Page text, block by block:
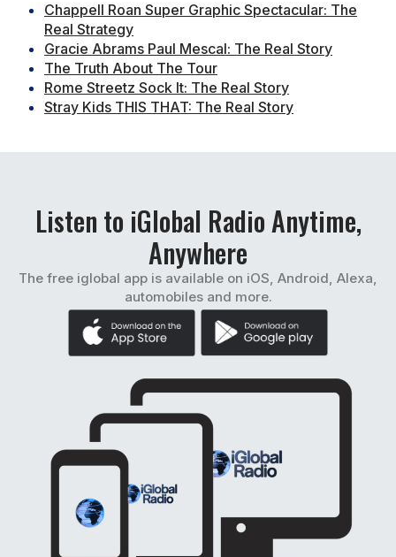
Chappell Roan Super Graphic Spectacular: The
Real Strategy
Gracie Abrams Paul Mescal: The Real Story
The Truth About The Tour
Rome Streetz Sock It: The Real Story
Stray Kids THIS THAT: The Real Story
Listen to iGlobal Radio Anytime,
Anywhere
The free iglobal app is available on iOS, Android, Alexa,
automobiles and more.